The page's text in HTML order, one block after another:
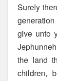
Surely
give unto
the land
children,